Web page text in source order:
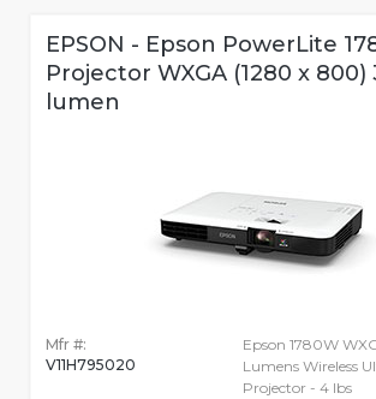
EPSON - Epson PowerLite
Projector WXGA (1280 x 800)
lumen
Mfr #:
V11H795020
Epson 1780W
Lumens Wireless
Projector - 4 lbs